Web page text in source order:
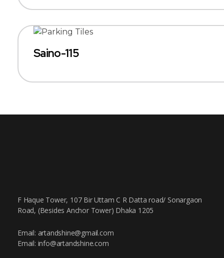
Saino-115
F Haque Tower, 107 Bir Uttam C R Datta road/ Sonargaon
Road, (Besides Anchor Tower) Dhaka 1205
Email: artandshine@gmail.com
Email: info@artandshine.com